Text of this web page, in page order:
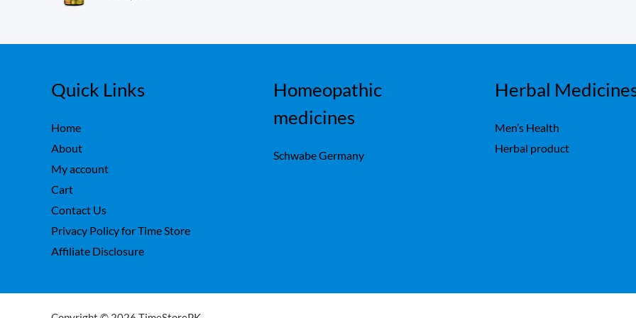
5
Quick Links
Home
About
My account
Cart
Contact Us
Privacy Policy for Time Store
Affiliate Disclosure
Homeopathic
medicines
Schwabe Germany
Herbal
Men’s Health
Herbal product